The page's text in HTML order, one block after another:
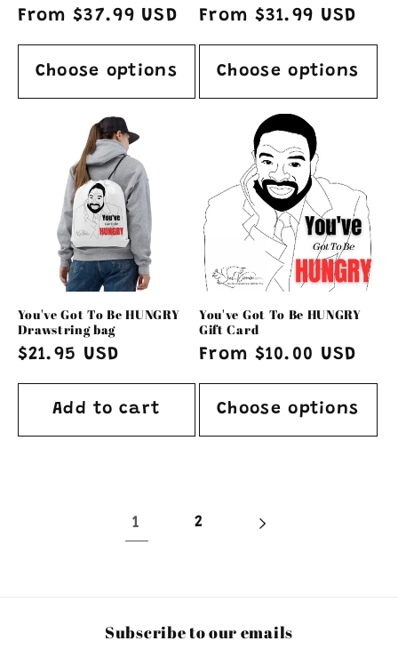
Regular
price
From $37.99 USD
Choose options
Regular
price
From $31.99 USD
Choose options
You've Got To Be HUNGRY
Drawstring bag
Regular
price
$21.95 USD
Add to cart
You've Got To Be HUNGRY
Gift Card
Regular
price
From $10.00 USD
Choose options
1 2
Subscribe to our emails